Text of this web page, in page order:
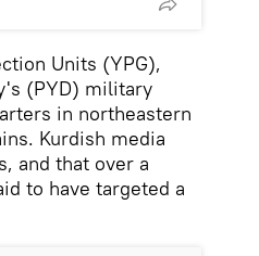
Units (YPG),
(PYD) military
in northeastern
Kurdish media
and that over a
to have targeted a